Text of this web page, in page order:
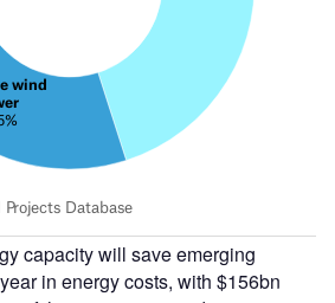
capacity will save emerging
in energy costs, with $156bn